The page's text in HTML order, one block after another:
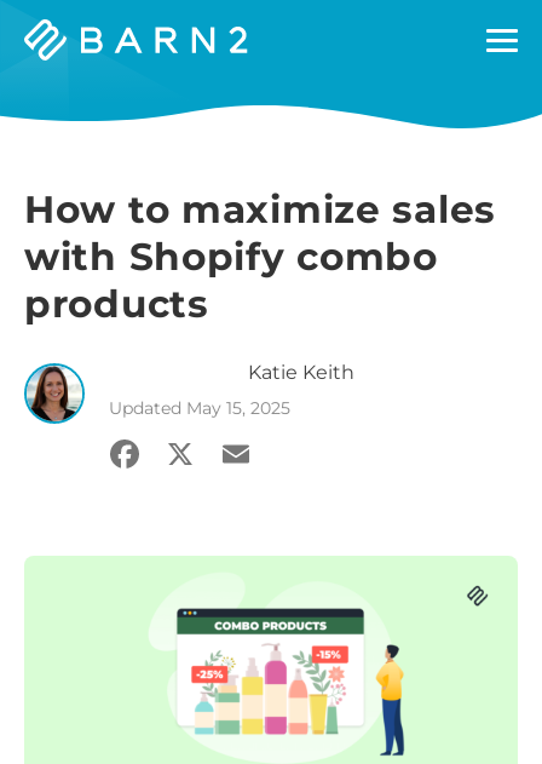
Barn2
How to maximize sales
with Shopify combo
products
Katie Keith
Updated May 15, 2025
Facebook
X Email